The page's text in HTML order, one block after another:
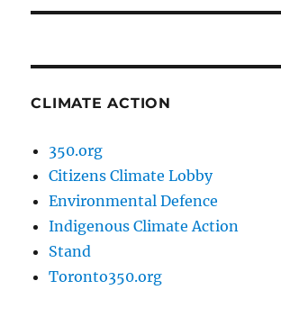
CLIMATE ACTION
350.org
Citizens Climate Lobby
Environmental Defence
Indigenous Climate Action
Stand
Toronto350.org